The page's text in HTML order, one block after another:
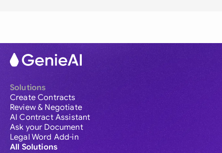
Solutions
Create Contracts
Review & Negotiate
AI Contract Assistant
Ask your Document
Legal Word Add-in
All Solutions